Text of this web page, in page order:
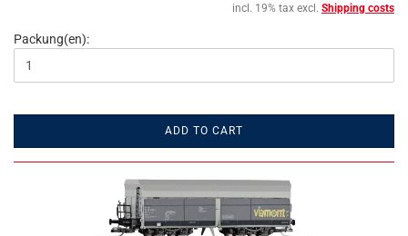
incl. 19% tax excl. Shipping costs
Packung(en):
ADD TO CART